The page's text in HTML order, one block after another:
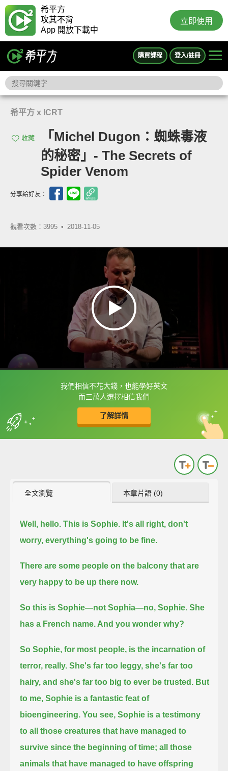
希平方
攻其不背
App 開放下載中
立即使用
購買課程 登入/註冊
希平方 x ICRT
收藏
「Michel Dugon：蜘蛛毒液
的秘密」- The Secrets of
Spider Venom
分享給好友：
觀看次數：3995 • 2018-11-05
我們相信不花大錢，也能學好英文
而三萬人選擇相信我們
了解詳情
框選或點兩下字幕可以直接查字典喔！
收錄佳句 中
英
全文瀏覽 本章片語 (0)
Well, hello. This is Sophie. It's all right, don't
worry, everything's going to be fine.
There are some people on the balcony that are
very happy to be up there now.
So this is Sophie—not Sophia—no, Sophie. She
has a French name. And you wonder why?
So Sophie, for most people, is the incarnation of
terror, really. She's far too leggy, she's far too
hairy, and she's far too big to ever be trusted. But
to me, Sophie is a fantastic feat of
bioengineering. You see, Sophie is a testimony
to all those creatures that have managed to
survive since the beginning of time; all those
animals that have managed to have offspring